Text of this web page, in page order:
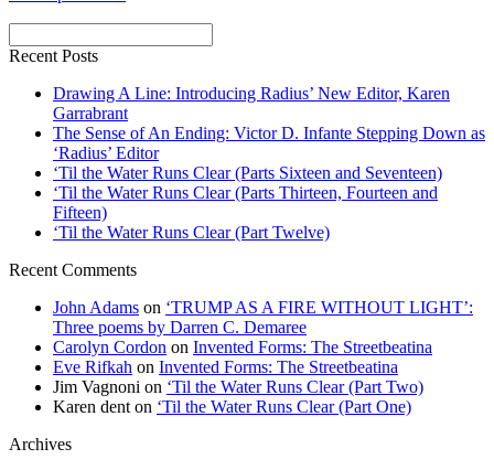
Recent Posts
Drawing A Line: Introducing Radius’ New Editor, Karen
Garrabrant
The Sense of An Ending: Victor D. Infante Stepping Down as
‘Radius’ Editor
‘Til the Water Runs Clear (Parts Sixteen and Seventeen)
‘Til the Water Runs Clear (Parts Thirteen, Fourteen and
Fifteen)
‘Til the Water Runs Clear (Part Twelve)
Recent Comments
John Adams on ‘TRUMP AS A FIRE WITHOUT LIGHT’:
Three poems by Darren C. Demaree
Carolyn Cordon on Invented Forms: The Streetbeatina
Eve Rifkah on Invented Forms: The Streetbeatina
Jim Vagnoni on ‘Til the Water Runs Clear (Part Two)
Karen dent on ‘Til the Water Runs Clear (Part One)
Archives